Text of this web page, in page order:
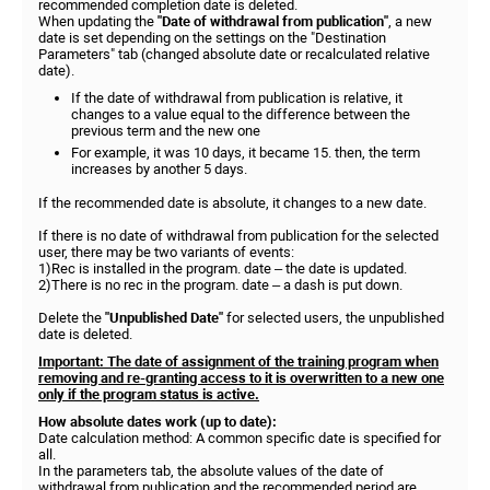
recommended completion date is deleted.
When updating the "Date of withdrawal from publication", a new
date is set depending on the settings on the "Destination
Parameters" tab (changed absolute date or recalculated relative
date).
If the date of withdrawal from publication is relative, it
changes to a value equal to the difference between the
previous term and the new one
For example, it was 10 days, it became 15. then, the term
increases by another 5 days.
If the recommended date is absolute, it changes to a new date.
If there is no date of withdrawal from publication for the selected
user, there may be two variants of events:
1)Rec is installed in the program. date – the date is updated.
2)There is no rec in the program. date – a dash is put down.
Delete the "Unpublished Date" for selected users, the unpublished
date is deleted.
Important: The date of assignment of the training program when
removing and re-granting access to it is overwritten to a new one
only if the program status is active.
How absolute dates work (up to date):
Date calculation method: A common specific date is specified for
all.
In the parameters tab, the absolute values of the date of